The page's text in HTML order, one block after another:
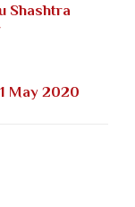
Shashtra
May 2020